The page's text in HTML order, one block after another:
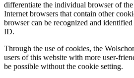
differentiate the individual browser of
Internet browsers that contain other
browser can be recognized and
ID.
Through the use of cookies, the
users of this website with more user-
be possible without the cookie setting.